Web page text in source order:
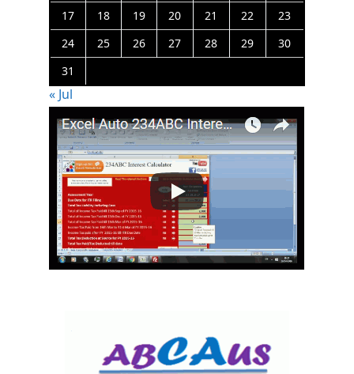
17
18 19 20 21 22
23
24
25 26 27 28 29
30
31
« Jul